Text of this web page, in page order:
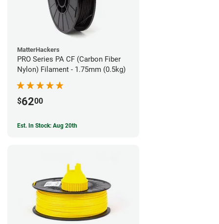
MatterHackers
PRO Series PA CF (Carbon Fiber
Nylon) Filament - 1.75mm (0.5kg)
$6200
Est. In Stock: Aug 20th